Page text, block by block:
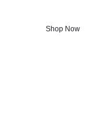
Shop Now